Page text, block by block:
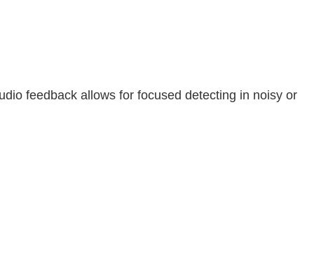
feedback allows for focused detecting in noisy or